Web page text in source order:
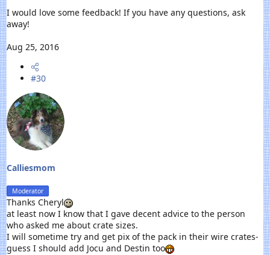
I would love some feedback! If you have any questions, ask
away!
Aug 25, 2016
#30
Calliesmom
Moderator
Thanks Cheryl
at least now I know that I gave decent advice to the person
who asked me about crate sizes.
I will sometime try and get pix of the pack in their wire crates-
guess I should add Jocu and Destin too